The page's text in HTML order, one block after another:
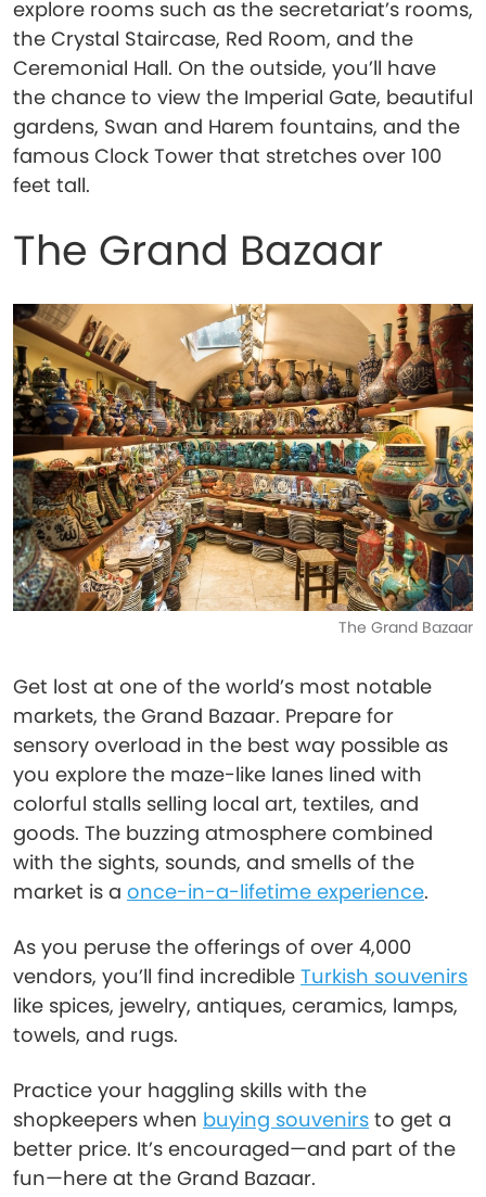
explore rooms such as the secretariat’s rooms,
the Crystal Staircase, Red Room, and the
Ceremonial Hall. On the outside, you’ll have
the chance to view the Imperial Gate, beautiful
gardens, Swan and Harem fountains, and the
famous Clock Tower that stretches over 100
feet tall.
The Grand Bazaar
The Grand Bazaar
Get lost at one of the world’s most notable
markets, the Grand Bazaar. Prepare for
sensory overload in the best way possible as
you explore the maze-like lanes lined with
colorful stalls selling local art, textiles, and
goods. The buzzing atmosphere combined
with the sights, sounds, and smells of the
market is a once-in-a-lifetime experience.
As you peruse the offerings of over 4,000
vendors, you’ll find incredible Turkish souvenirs
like spices, jewelry, antiques, ceramics, lamps,
towels, and rugs.
Practice your haggling skills with the
shopkeepers when buying souvenirs to get a
better price. It’s encouraged—and part of the
fun—here at the Grand Bazaar.